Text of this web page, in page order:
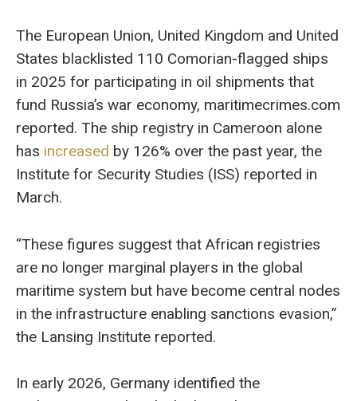
The European Union, United Kingdom and United
States blacklisted 110 Comorian-flagged ships
in 2025 for participating in oil shipments that
fund Russia’s war economy, maritimecrimes.com
reported. The ship registry in Cameroon alone
has increased by 126% over the past year, the
Institute for Security Studies (ISS) reported in
March.
“These figures suggest that African registries
are no longer marginal players in the global
maritime system but have become central nodes
in the infrastructure enabling sanctions evasion,”
the Lansing Institute reported.
In early 2026, Germany identified the